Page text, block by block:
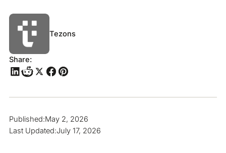
Tezons
Share:
Published:May 2, 2026
Last Updated:July 17, 2026